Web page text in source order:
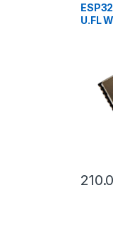
U.FL